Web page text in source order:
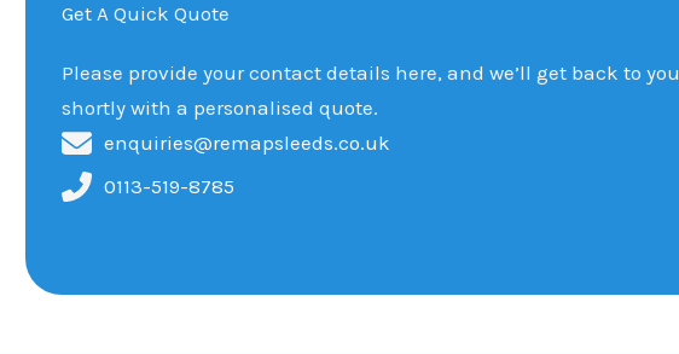
Get A Quick Quote
Please provide your contact details here, and we’ll get back to you
shortly with a personalised quote.
enquiries@remapsleeds.co.uk
0113-519-8785